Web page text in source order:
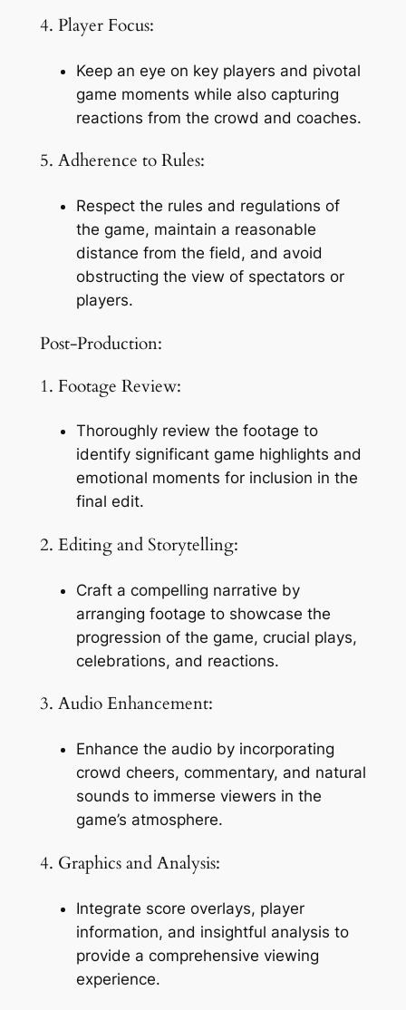
4. Player Focus:
Keep an eye on key players and pivotal
game moments while also capturing
reactions from the crowd and coaches.
5. Adherence to Rules:
Respect the rules and regulations of
the game, maintain a reasonable
distance from the field, and avoid
obstructing the view of spectators or
players.
Post-Production:
1. Footage Review:
Thoroughly review the footage to
identify significant game highlights and
emotional moments for inclusion in the
final edit.
2. Editing and Storytelling:
Craft a compelling narrative by
arranging footage to showcase the
progression of the game, crucial plays,
celebrations, and reactions.
3. Audio Enhancement:
Enhance the audio by incorporating
crowd cheers, commentary, and natural
sounds to immerse viewers in the
game’s atmosphere.
4. Graphics and Analysis:
Integrate score overlays, player
information, and insightful analysis to
provide a comprehensive viewing
experience.